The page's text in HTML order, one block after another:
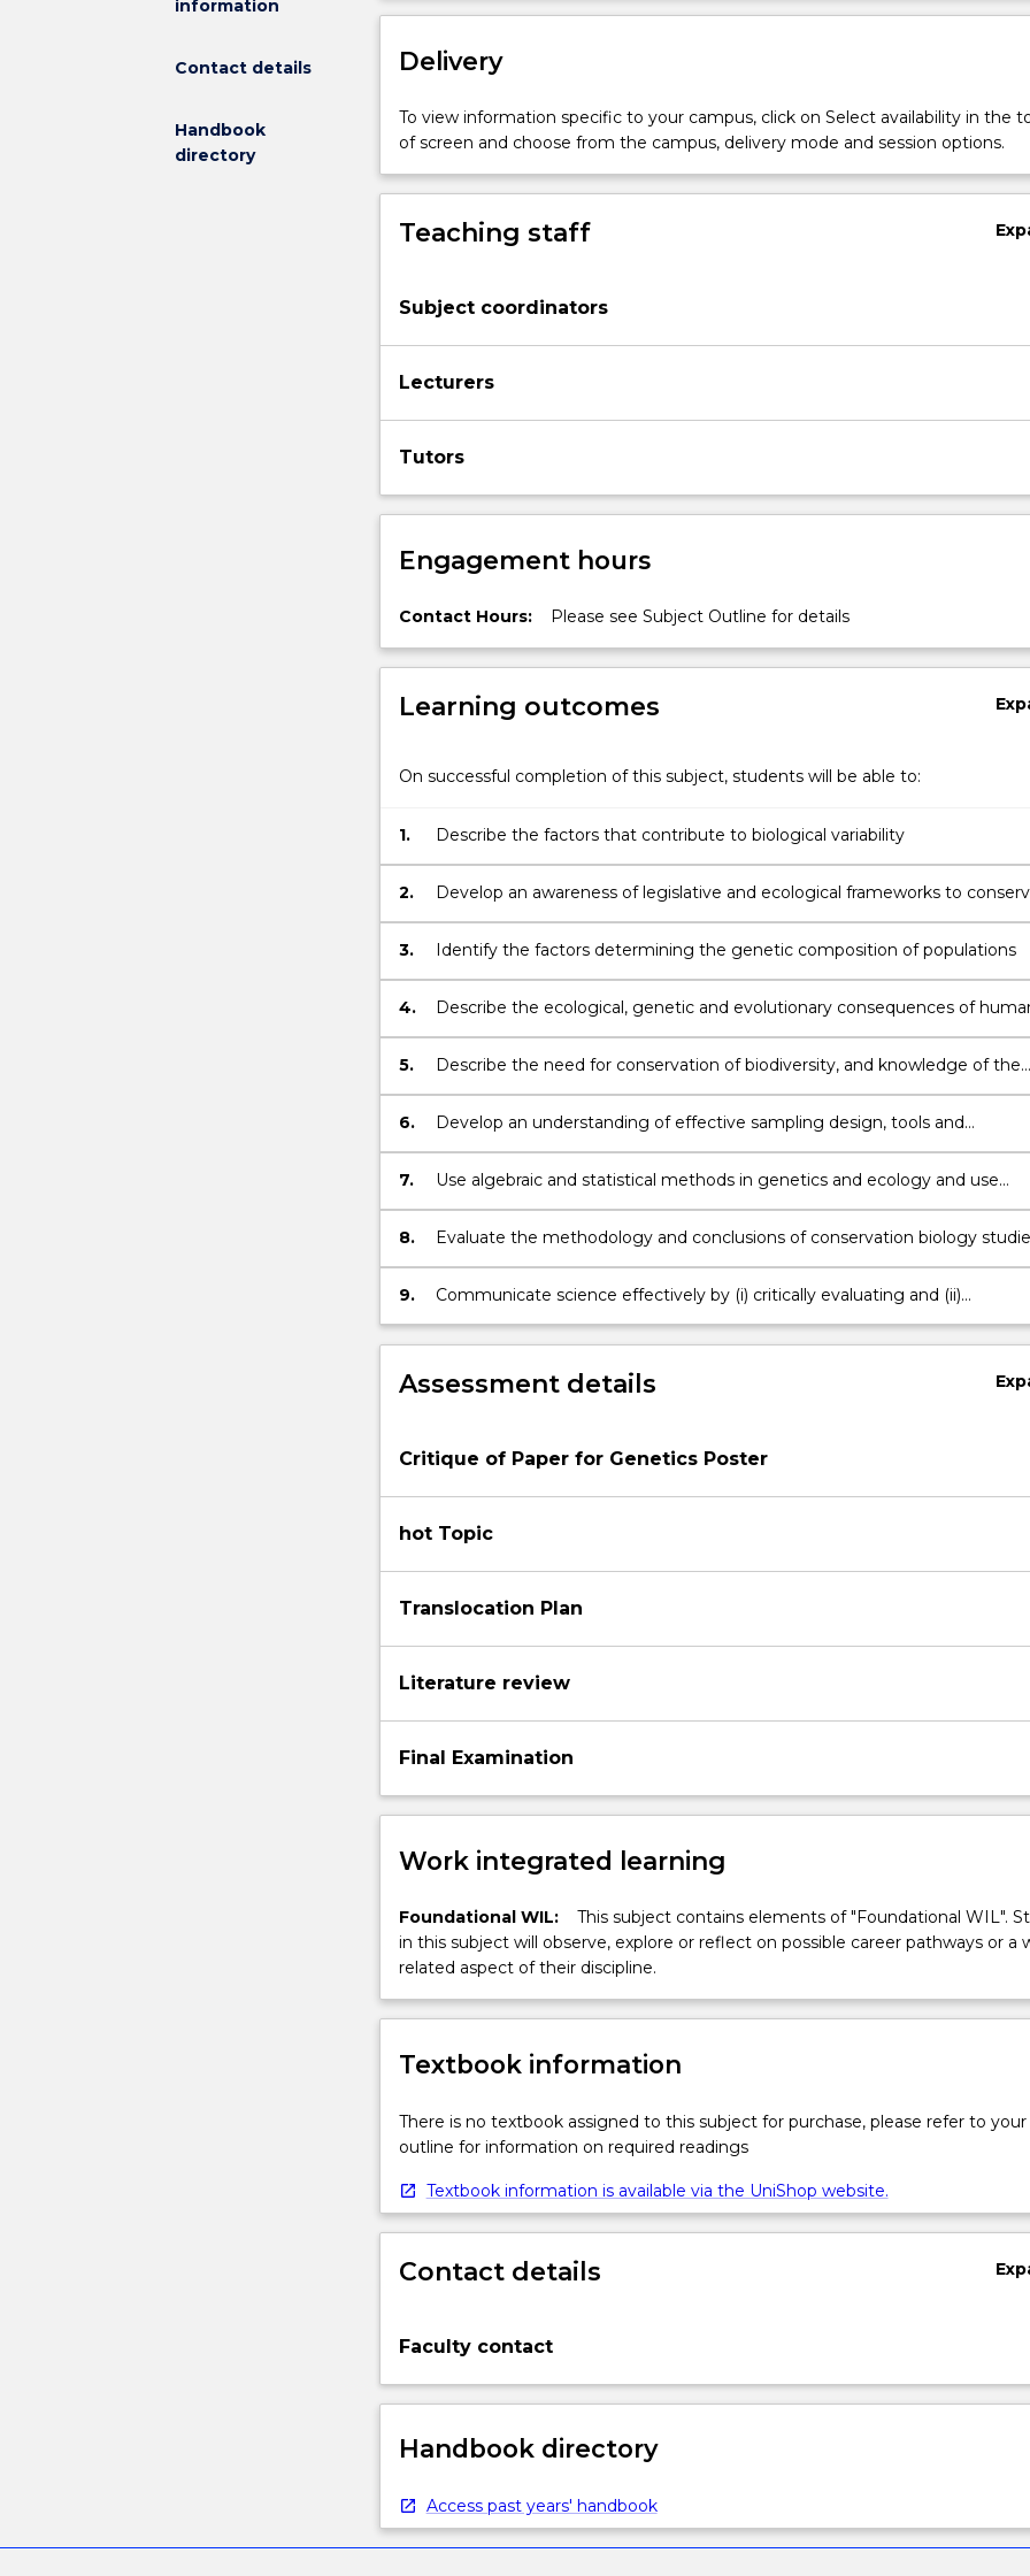
information
Contact details
Handbook
directory
pollution
over
populations.
Tools
conservation:
management
policy
design,
situ
ex
conservation,
for
For
content
the
button
below.
Delivery
To view information specific to your campus, click on Select availability in the
of screen and choose from the campus, delivery mode and session options.
Teaching staff
Subject coordinators
Lecturers
Tutors
Engagement hours
Contact Hours: Please see Subject Outline for details
Learning outcomes
On successful completion of this subject, students will be able to:
1. Describe the factors that contribute to biological variability
2.
Develop an awareness of legislative and ecological frameworks to
biodiversity
3. Identify the factors determining the genetic composition of populations
4.
Describe the ecological, genetic and evolutionary consequences of
modification of ecological processes
5.
Describe the need for conservation of biodiversity, and knowledge of the
major threats to the viability of threatened natural populations.
6.
Develop an understanding of effective sampling design, tools and
methodology to the assessment of biological populations and
of biodiversity;
7.
Use algebraic and statistical methods in genetics and ecology and use
simple mathematical models to predict population processes in
conservation biology;
8. Evaluate the methodology and conclusions of conservation biology
9.
Communicate science effectively by (i) critically evaluating and (ii)
demonstrating an understanding of relevant published literature
Assessment details
Critique of Paper for Genetics Poster
hot Topic
Translocation Plan
Literature review
Final Examination
Work integrated learning
Foundational WIL:
This subject contains elements of "Foundational WIL".
in this subject will observe, explore or reflect on possible career pathways or a
related aspect of their discipline.
Textbook information
There is no textbook assigned to this subject for purchase, please refer to
outline for information on required readings
Textbook information is available via the UniShop website.
Contact details
Faculty contact
Handbook directory
Access past years' handbook